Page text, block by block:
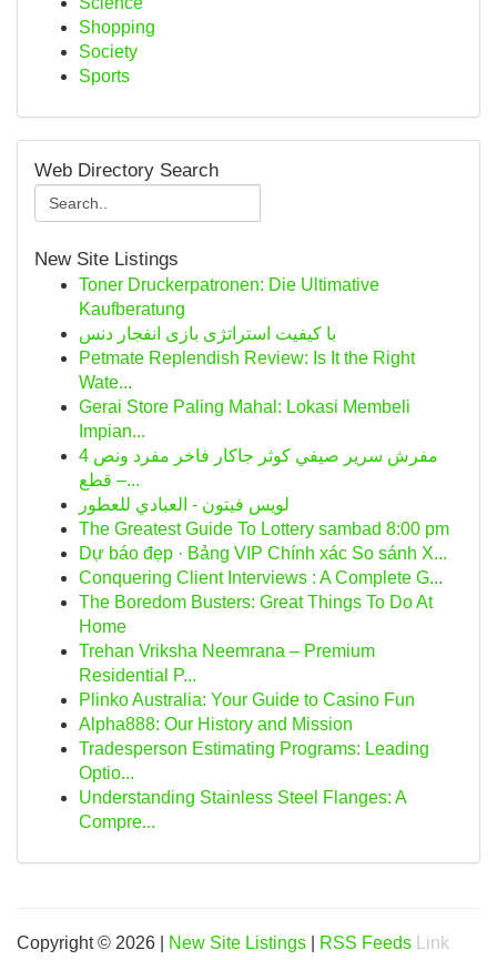
Shopping
Society
Sports
Web Directory Search
New Site Listings
Toner Druckerpatronen: Die Ultimative
Kaufberatung
با کیفیت استراتژی بازی انفجار دنس
Petmate Replendish Review: Is It the Right
Wate...
Gerai Store Paling Mahal: Lokasi Membeli
Impian...
مفرش سرير صيفي كوثر جاكار فاخر مفرد ونص 4
قطع –...
لويس فيتون - العبادي للعطور
The Greatest Guide To Lottery sambad 8:00 pm
Dự báo đẹp · Bảng VIP Chính xác So sánh X...
Conquering Client Interviews : A Complete G...
The Boredom Busters: Great Things To Do At
Home
Trehan Vriksha Neemrana – Premium
Residential P...
Plinko Australia: Your Guide to Casino Fun
Alpha888: Our History and Mission
Tradesperson Estimating Programs: Leading
Optio...
Understanding Stainless Steel Flanges: A
Compre...
Copyright © 2026 | New Site Listings RSS Feeds
Link